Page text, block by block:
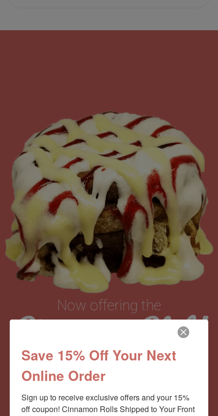
Now offering the
Cinnamom Club!
Monthly Deliveries of the Ooyiest, Gooiest, Best
Cinnamon Rolls You’ve Ever Had!
Save 15% Off Your Next
Online Order
Sign up to receive exclusive offers and your 15%
off coupon! Cinnamon Rolls Shipped to Your Front